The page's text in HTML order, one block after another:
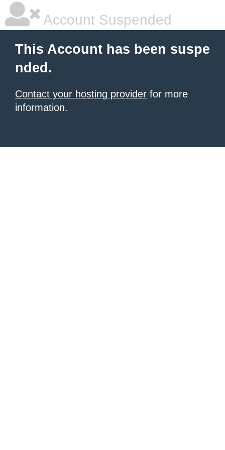
Account Suspended
This Account has been suspe
nded.
Contact your hosting provider for more
information.